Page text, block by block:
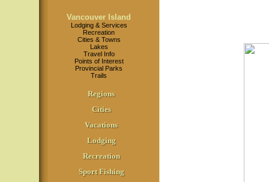
Vancouver Island
Lodging & Services
Recreation
Cities & Towns
Lakes
Travel Info
Points of Interest
Provincial Parks
Trails
Regions
Cities
Vacations
Lodging
Recreation
Sport Fishing